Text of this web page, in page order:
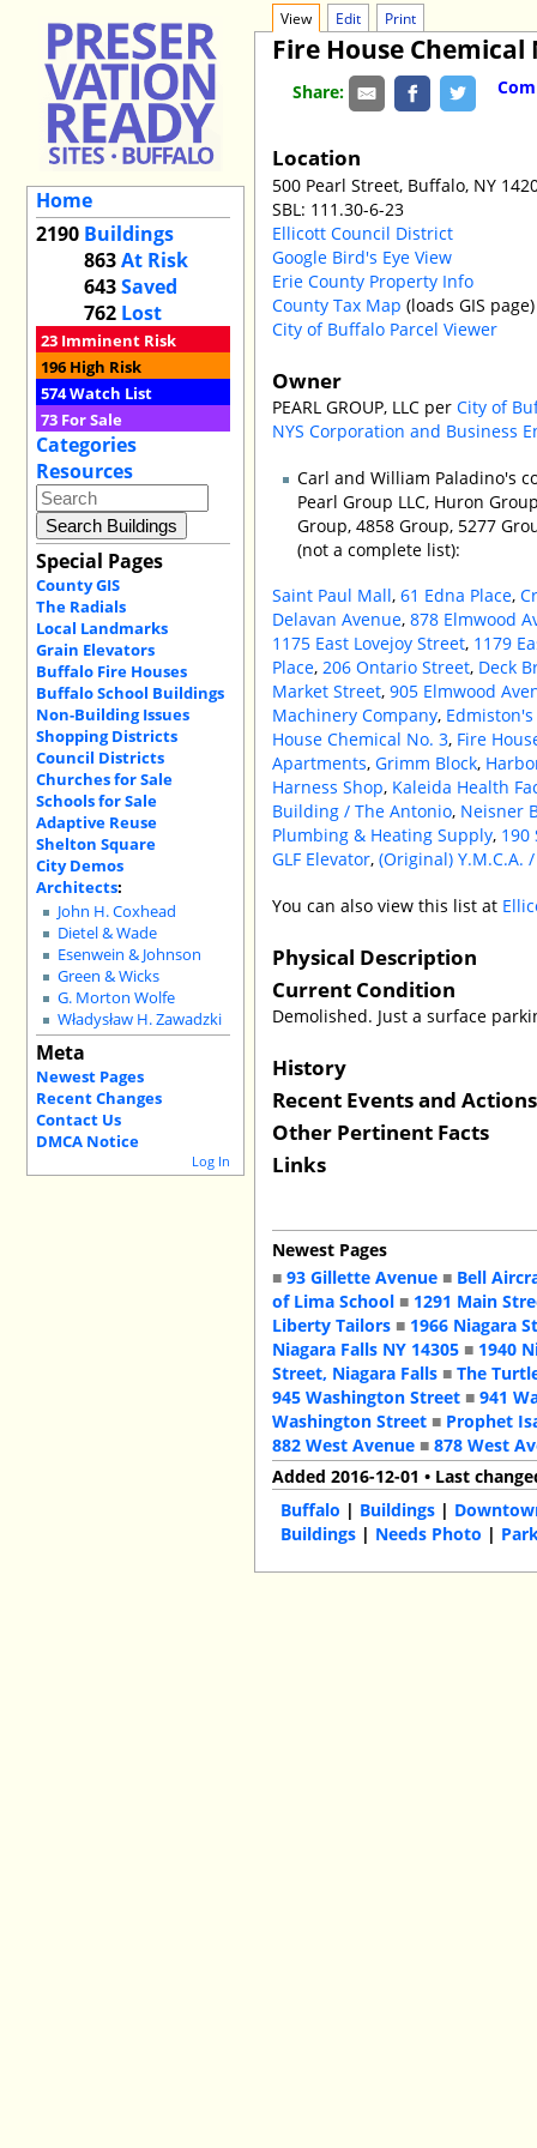
Home
2190 Buildings
863At Risk
643Saved
762 Lost
23 Imminent Risk
196 High Risk
574Watch List
73 For Sale
Categories
Resources
Special Pages
County GIS
The Radials
Local Landmarks
Grain Elevators
Buffalo Fire Houses
Buffalo School Buildings
Non-Building Issues
Shopping Districts
Council Districts
Churches for Sale
Schools for Sale
Adaptive Reuse
Shelton Square
City Demos
Architects:
John H. Coxhead
Dietel & Wade
Esenwein & Johnson
Green & Wicks
G. Morton Wolfe
Władysław H. Zawadzki
Meta
Newest Pages
Recent Changes
Contact Us
DMCA Notice
Log In
View Edit Print
Fire House Chemical
Share:
Location
500 Pearl Street, Buffalo, NY
SBL: 111.30-6-23
Ellicott Council District
Google Bird's Eye View
Erie County Property Info
County Tax Map (loads GIS page)
City of Buffalo Parcel Viewer
Owner
PEARL GROUP, LLC perCity of
NYS Corporation and Business
Carl and William Paladino's
Pearl Group LLC, Huron
Group, 4858 Group, 5277
(not a complete list):
Saint Paul Mall,61 Edna Place,
Delavan Avenue,878 Elmwood
1175 East Lovejoy Street, 1179
Place,206 Ontario Street, Deck
Market Street,905 Elmwood
Machinery Company,
House Chemical No. 3, Fire
Apartments,Grimm Block,
Harness Shop, Kaleida Health
Building / The Antonio, Neisner
Plumbing & Heating Supply, 190
GLF Elevator,(Original) Y.M.C.A.
You can also view this list at
Physical Description
Current Condition
Demolished. Just a surface
History
Recent Events and
Other Pertinent Facts
Links
Newest Pages
■93 Gillette Avenue ■ Bell
of Lima School ■ 1291 Main
Liberty Tailors ■ 1966 Niagara
Niagara Falls NY 14305 ■ 1940
Street, Niagara Falls ■The
945 Washington Street ■941
Washington Street ■ Prophet
882 West Avenue ■878 West
Added 2016-12-01 • Last
Buffalo | Buildings |
Buildings | Needs Photo |